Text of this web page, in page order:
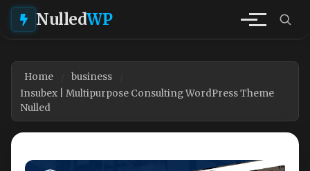
NulledWP
Home
business
Insubex | Multipurpose Consulting WordPress Theme
Nulled